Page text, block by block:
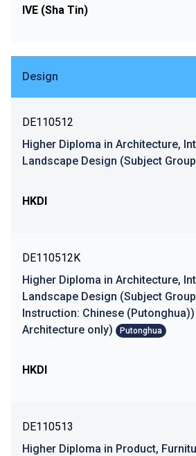
IVE (Sha Tin)
Design
DE110512
Higher Diploma in Architecture,
Landscape Design (Subject
HKDI
DE110512K
Higher Diploma in Architecture,
Landscape Design (Subject
Instruction: Chinese
Architecture only)
Putonghua
HKDI
DE110513
Higher Diploma in Product,